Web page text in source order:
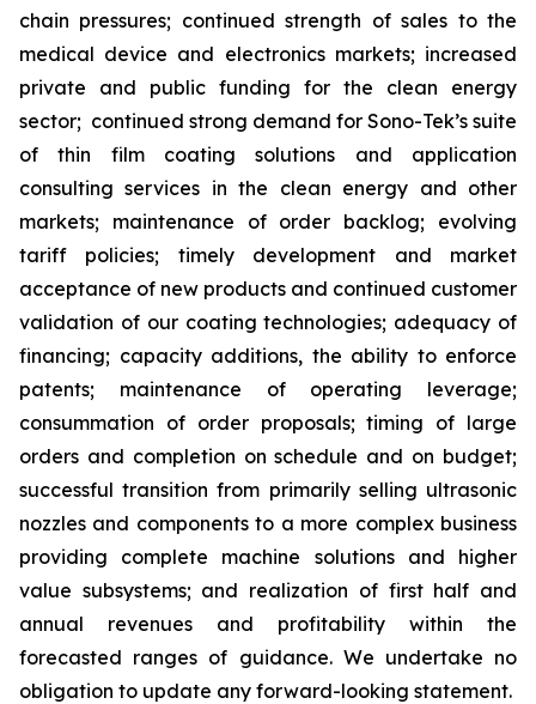
chain pressures; continued strength of sales to the
medical device and electronics markets; increased
private and public funding for the clean energy
sector; continued strong demand for Sono-Tek’s suite
of thin film coating solutions and application
consulting services in the clean energy and other
markets; maintenance of order backlog; evolving
tariff policies; timely development and market
acceptance of new products and continued customer
validation of our coating technologies; adequacy of
financing; capacity additions, the ability to enforce
patents; maintenance of operating leverage;
consummation of order proposals; timing of large
orders and completion on schedule and on budget;
successful transition from primarily selling ultrasonic
nozzles and components to a more complex business
providing complete machine solutions and higher
value subsystems; and realization of first half and
annual revenues and profitability within the
forecasted ranges of guidance. We undertake no
obligation to update any forward-looking statement.